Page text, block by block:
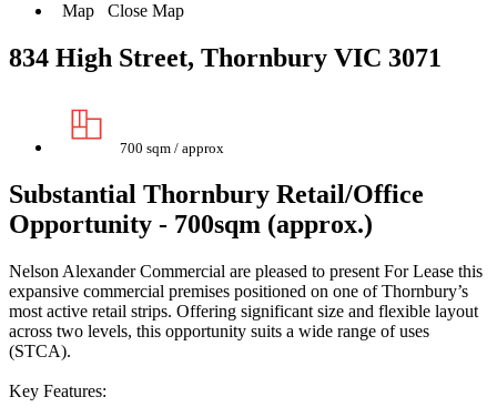
Map
Close Map
834 High Street, Thornbury VIC 3071
700 sqm / approx
Substantial Thornbury Retail/Office
Opportunity - 700sqm (approx.)
Nelson Alexander Commercial are pleased to present For Lease this
expansive commercial premises positioned on one of Thornbury’s
most active retail strips. Offering significant size and flexible layout
across two levels, this opportunity suits a wide range of uses
(STCA).
Key Features: